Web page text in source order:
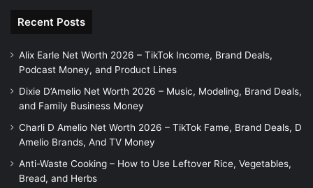
Recent Posts
Alix Earle Net Worth 2026 – TikTok Income, Brand Deals,
Podcast Money, and Product Lines
Dixie D’Amelio Net Worth 2026 – Music, Modeling, Brand Deals,
and Family Business Money
Charli D Amelio Net Worth 2026 – TikTok Fame, Brand Deals, D
Amelio Brands, And TV Money
Anti-Waste Cooking – How to Use Leftover Rice, Vegetables,
Bread, and Herbs